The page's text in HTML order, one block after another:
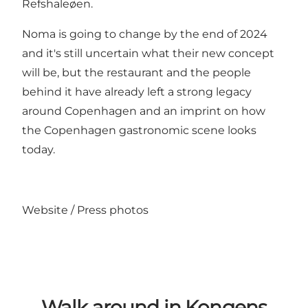
Refshaleøen.
Noma is going to change by the end of 2024
and it's still uncertain what their new concept
will be, but the restaurant and the people
behind it have already left a strong legacy
around Copenhagen and an imprint on how
the Copenhagen gastronomic scene looks
today.
Website / Press photos